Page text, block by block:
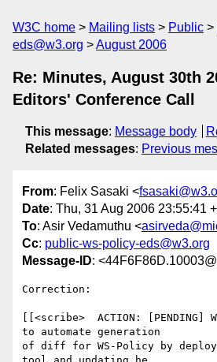
W3C home Mailing lists Public
eds@w3.org
August 2006
Re: Minutes, August 30th
Editors' Conference Call
This message: Message body
Related messages: Previous
From: Felix Sasaki <
Date: Thu, 31 Aug 2006 23:55:41
To: Asir Vedamuthu <
Cc: public-ws-policy-eds@w3.org
Message-ID:
Correction:
[[<scribe>  ACTION: [PENDING]
to automate generation
of diff for WS-Policy by